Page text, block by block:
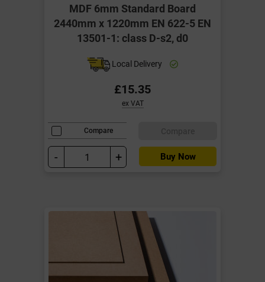
MDF 6mm Standard Board
2440mm x 1220mm EN 622-5 EN
13501-1: class D-s2, d0
Local Delivery
£15.35
ex VAT
Compare
- + Buy Now